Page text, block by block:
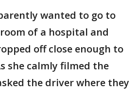
wanted to go to
of a hospital and
off close enough to
she calmly filmed the
the driver where they